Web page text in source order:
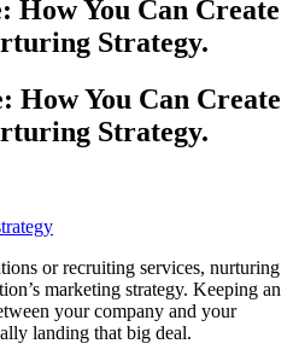
How You Can Create
Strategy.
How You Can Create
Strategy.
or recruiting services, nurturing
marketing strategy. Keeping an
your company and your
landing that big deal.